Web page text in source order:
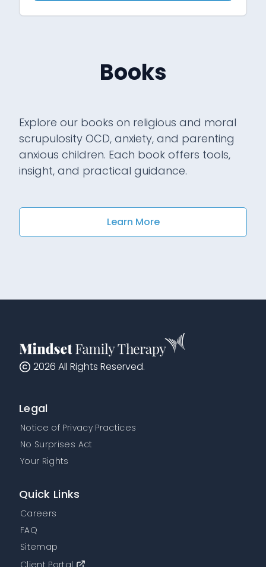
Books
Explore our books on religious and moral
scrupulosity OCD, anxiety, and parenting
anxious children. Each book offers tools,
insight, and practical guidance.
Learn More
2026 All Rights Reserved.
Legal
Notice of Privacy Practices
No Surprises Act
Your Rights
Quick Links
Careers
FAQ
Sitemap